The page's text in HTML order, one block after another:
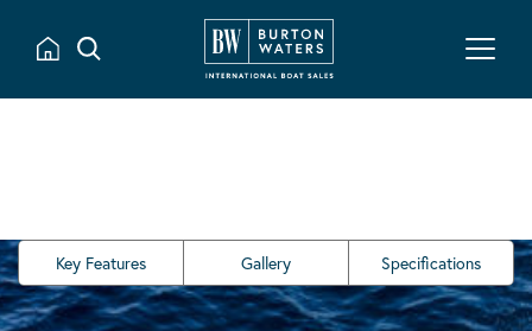
Key Features Gallery Specifications